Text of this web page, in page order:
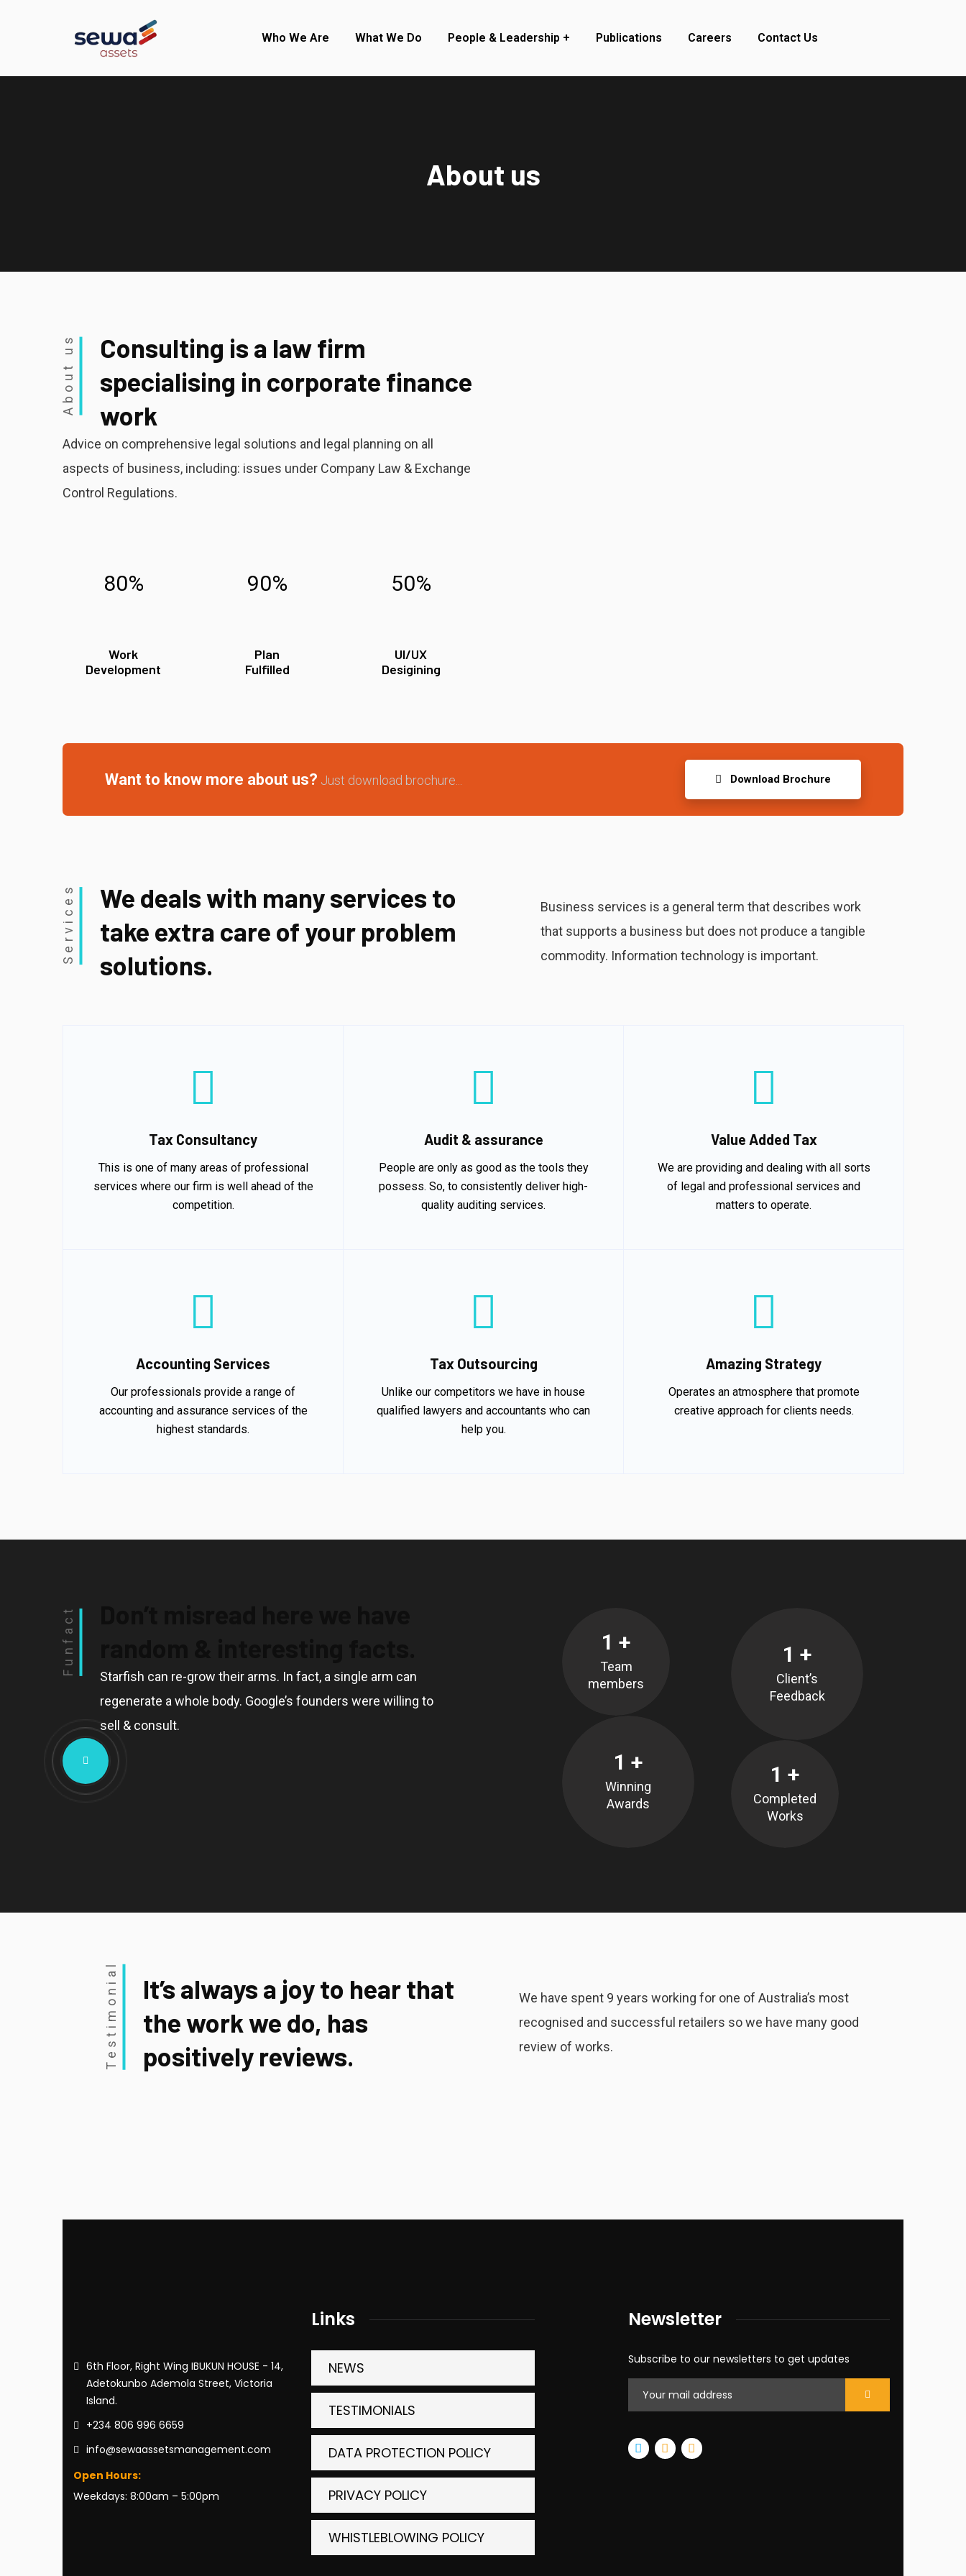
Who We Are What We Do People & Leadership Publications Careers Contact Us
About us
About us
Consulting is a law firm
specialising in corporate finance
work
Advice on comprehensive legal solutions and legal planning on all
aspects of business, including: issues under Company Law & Exchange
Control Regulations.
80%
Work
Development
90%
Plan
Fulfilled
50%
UI/UX
Desigining
Want to know more about us? Just download brochure... Download Brochure
Services
We deals with many services to
take extra care of your problem
solutions.
Business services is a general term that describes work
that supports a business but does not produce a tangible
commodity. Information technology is important.
Tax Consultancy
This is one of many areas of professional
services where our firm is well ahead of the
competition.
Audit & assurance
People are only as good as the tools they
possess. So, to consistently deliver high-
quality auditing services.
Value Added Tax
We are providing and dealing with all sorts
of legal and professional services and
matters to operate.
Accounting Services
Our professionals provide a range of
accounting and assurance services of the
highest standards.
Tax Outsourcing
Unlike our competitors we have in house
qualified lawyers and accountants who can
help you.
Amazing Strategy
Operates an atmosphere that promote
creative approach for clients needs.
Funfact
Starfish can re-grow their arms. In fact, a single arm can
regenerate a whole body. Google’s founders were willing to
sell & consult.
1 +
Team
members
1 +
Winning
Awards
1 +
Client’s
Feedback
1 +
Completed
Works
Testimonial
It’s always a joy to hear that
the work we do, has
positively reviews.
We have spent 9 years working for one of Australia’s most
recognised and successful retailers so we have many good
review of works.
6th Floor, Right Wing IBUKUN HOUSE - 14,
Adetokunbo Ademola Street, Victoria
Island.
+234 806 996 6659
info@sewaassetsmanagement.com
Open Hours:
Weekdays: 8:00am – 5:00pm
Links
NEWS
TESTIMONIALS
DATA PROTECTION POLICY
PRIVACY POLICY
WHISTLEBLOWING POLICY
Newsletter
Subscribe to our newsletters to get updates